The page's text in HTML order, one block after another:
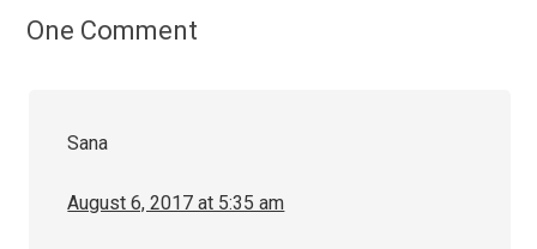
One Comment
Sana
August 6, 2017 at 5:35 am